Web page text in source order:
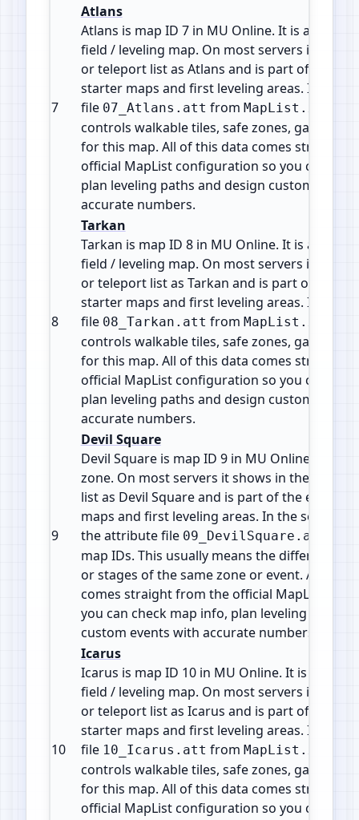
7
Atlans
Atlans is map ID 7 in MU Online. It is a
field / leveling map. On most servers it
or teleport list as Atlans and is part of the
starter maps and first leveling areas. It uses
file 07_Atlans.att from MapList.xml
controls walkable tiles, safe zones, gates and
for this map. All of this data comes straight
official MapList configuration so you can
plan leveling paths and design custom
accurate numbers.
8
Tarkan
Tarkan is map ID 8 in MU Online. It is a
field / leveling map. On most servers it
or teleport list as Tarkan and is part of the
starter maps and first leveling areas. It uses
file 08_Tarkan.att from MapList.xml
controls walkable tiles, safe zones, gates and
for this map. All of this data comes straight
official MapList configuration so you can
plan leveling paths and design custom
accurate numbers.
9
Devil Square
Devil Square is map ID 9 in MU Online. It is a
zone. On most servers it shows in the warp
list as Devil Square and is part of the early
maps and first leveling areas. In the server
the attribute file 09_DevilSquare.att
map IDs. This usually means the different
or stages of the same zone or event. All of
comes straight from the official MapList
you can check map info, plan leveling paths
custom events with accurate numbers.
10
Icarus
Icarus is map ID 10 in MU Online. It is a
field / leveling map. On most servers it
or teleport list as Icarus and is part of the
starter maps and first leveling areas. It uses
file 10_Icarus.att from MapList.xml
controls walkable tiles, safe zones, gates and
for this map. All of this data comes straight
official MapList configuration so you can